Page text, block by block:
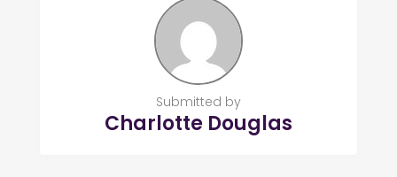
Submitted by
Charlotte Douglas